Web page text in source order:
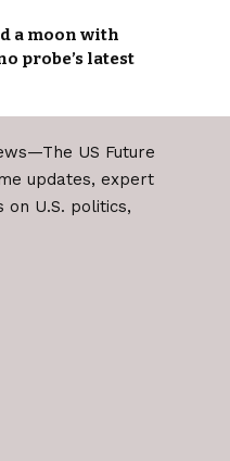
a moon with
probe’s latest
updates, expert
on U.S. politics,